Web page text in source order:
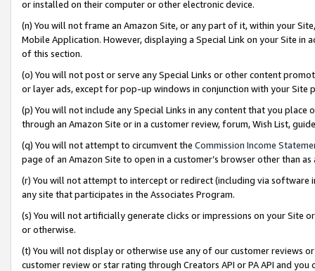
or installed on their computer or other electronic device.
(n) You will not frame an Amazon Site, or any part of it, within your
Mobile Application. However, displaying a Special Link on your Site
of this section.
(o) You will not post or serve any Special Links or other content
or layer ads, except for pop-up windows in conjunction with your
(p) You will not include any Special Links in any content that you
through an Amazon Site or in a customer review, forum, Wish List,
(q) You will not attempt to circumvent the Commission Income
page of an Amazon Site to open in a customer’s browser other than
(r) You will not attempt to intercept or redirect (including via software
any site that participates in the Associates Program.
(s) You will not artificially generate clicks or impressions on your Site
or otherwise.
(t) You will not display or otherwise use any of our customer reviews
customer review or star rating through Creators API or PA API and